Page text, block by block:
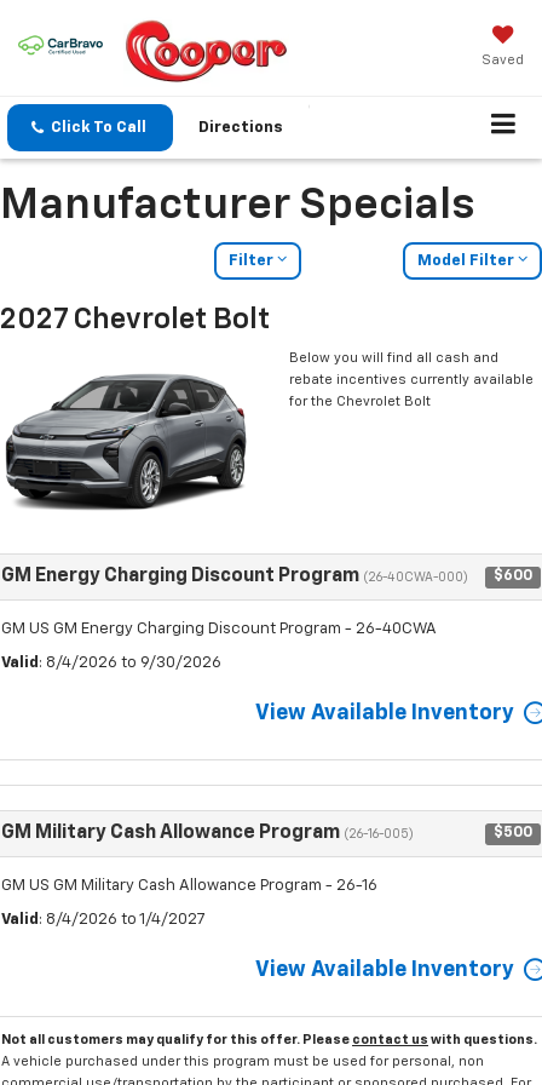
Saved
Click To Call Directions
Manufacturer Specials
Filter Model Filter
2027 Chevrolet Bolt
Below you will find all cash and
rebate incentives currently available
for the Chevrolet Bolt
GM Energy Charging Discount Program (26-40CWA-000) $600
GM US GM Energy Charging Discount Program - 26-40CWA
Valid : 8/4/2026 to 9/30/2026
View Available Inventory
GM Military Cash Allowance Program (26-16-005) $500
GM US GM Military Cash Allowance Program - 26-16
Valid : 8/4/2026 to 1/4/2027
View Available Inventory
Not all customers may qualify for this offer. Please contact us with questions.
A vehicle purchased under this program must be used for personal, non